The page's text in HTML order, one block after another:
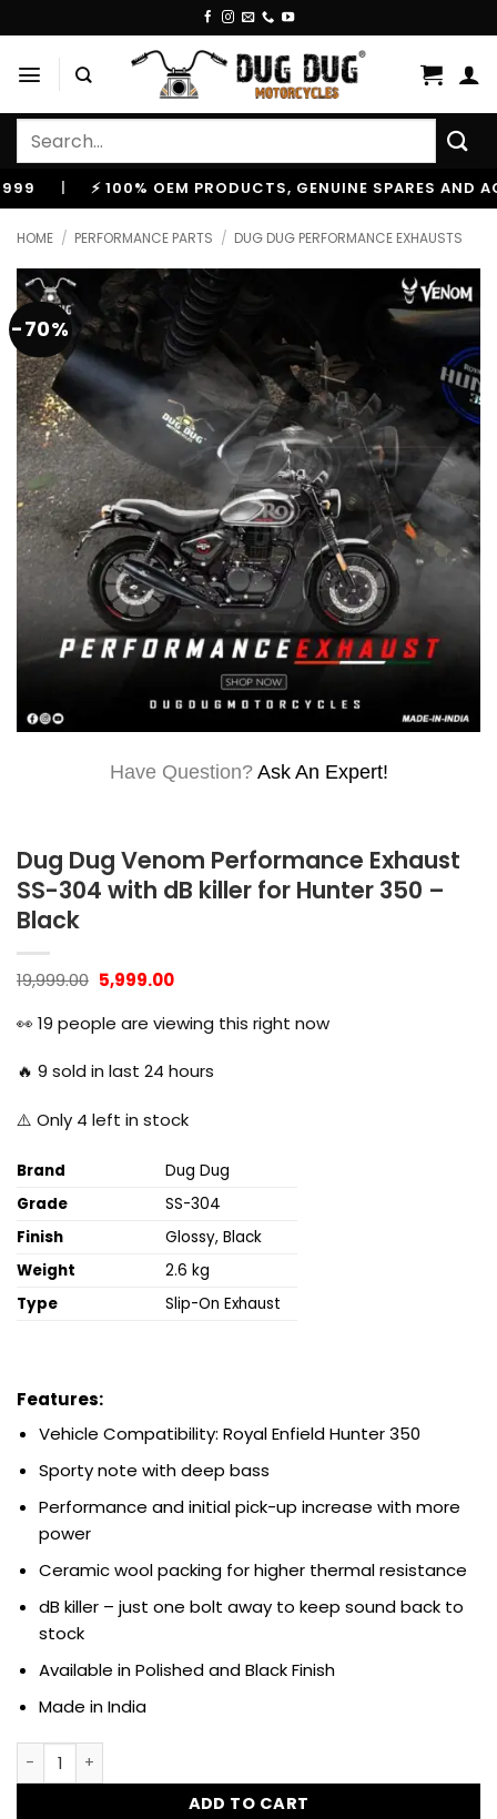
to
content
Search
⚡ 100% OEM PRODUCTS, GENUINE SPARES AND
HOME / PERFORMANCE PARTS / DUG DUG PERFORMANCE EXHAUSTS
-70%
Have Question? Ask An Expert!
Dug Dug Venom Performance Exhaust
SS-304 with dB killer for Hunter 350 –
Black
19,999.00 Original
price
was:
₹19,999.00.
5,999.00Current
₹5,999.00.
👀 19 people are viewing this right now
🔥 9 sold in last 24 hours
⚠️ Only 4 left in stock
Brand
Dug Dug
Grade
SS-304
Finish
Glossy, Black
Weight
2.6 kg
Type
Slip-On Exhaust
Features:
Vehicle Compatibility: Royal Enfield Hunter 350
Sporty note with deep bass
Performance and initial pick-up increase with more
power
Ceramic wool packing for higher thermal resistance
dB killer – just one bolt away to keep sound back to
stock
Available in Polished and Black Finish
Made in India
Dug Dug Venom Performance Exhaust SS-304 with dB
ADD TO CART